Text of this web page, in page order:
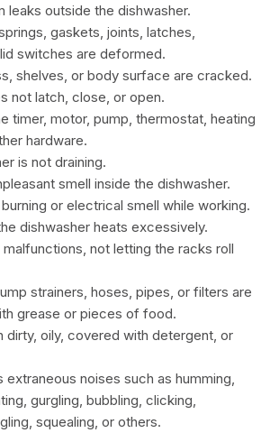
leaks outside the dishwasher.
gaskets, joints, latches,
switches are deformed.
shelves, or body surface are cracked.
not latch, close, or open.
timer, motor, pump, thermostat, heating
hardware.
is not draining.
smell inside the dishwasher.
or electrical smell while working.
dishwasher heats excessively.
malfunctions, not letting the racks roll
strainers, hoses, pipes, or filters are
grease or pieces of food.
dirty, oily, covered with detergent, or
extraneous noises such as humming,
gurgling, bubbling, clicking,
squealing, or others.